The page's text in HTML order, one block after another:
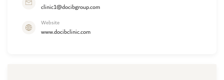
clinic1@docibgroup.com
Website
www.docibclinic.com